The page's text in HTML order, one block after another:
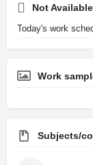
Not Available
Today's work
Work
Subjects/